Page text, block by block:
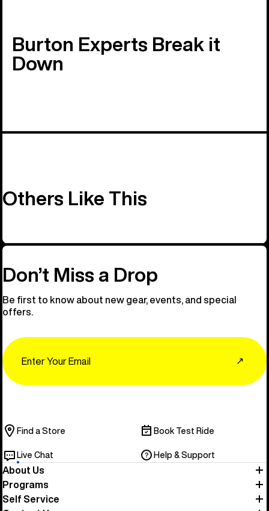
Burton Experts Break it
Down
Others Like This
Don’t Miss a Drop
Be first to know about new gear, events, and special
offers.
↗
Find a Store Book Test Ride
Live Chat Help & Support
About Us
Programs
Self Service